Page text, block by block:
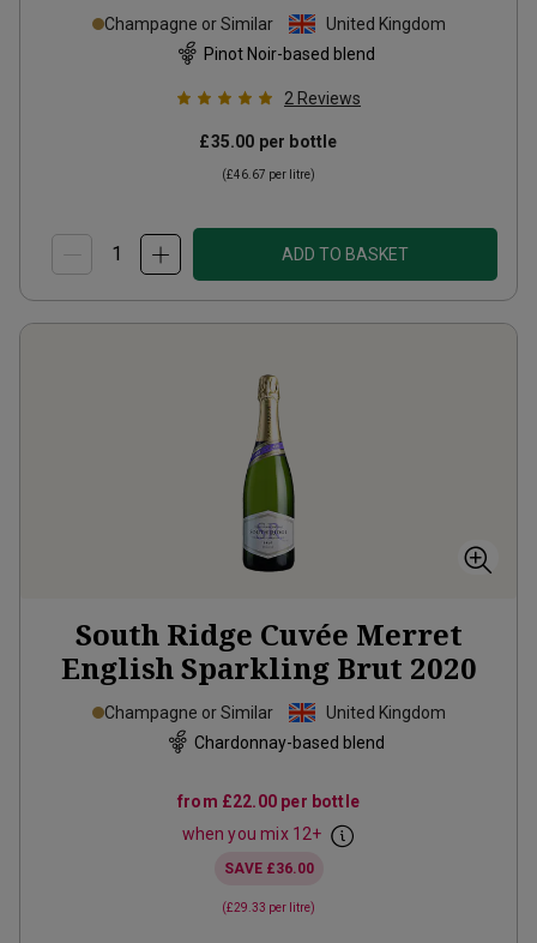
Champagne or Similar
United Kingdom
Pinot Noir-based blend
2 Reviews
£35.00 per bottle
(£46.67 per litre)
ADD TO BASKET
South Ridge Cuvée Merret
English Sparkling Brut 2020
Champagne or Similar
United Kingdom
Chardonnay-based blend
from £22.00 per bottle
when you mix 12+
SAVE £36.00
(£29.33 per litre)